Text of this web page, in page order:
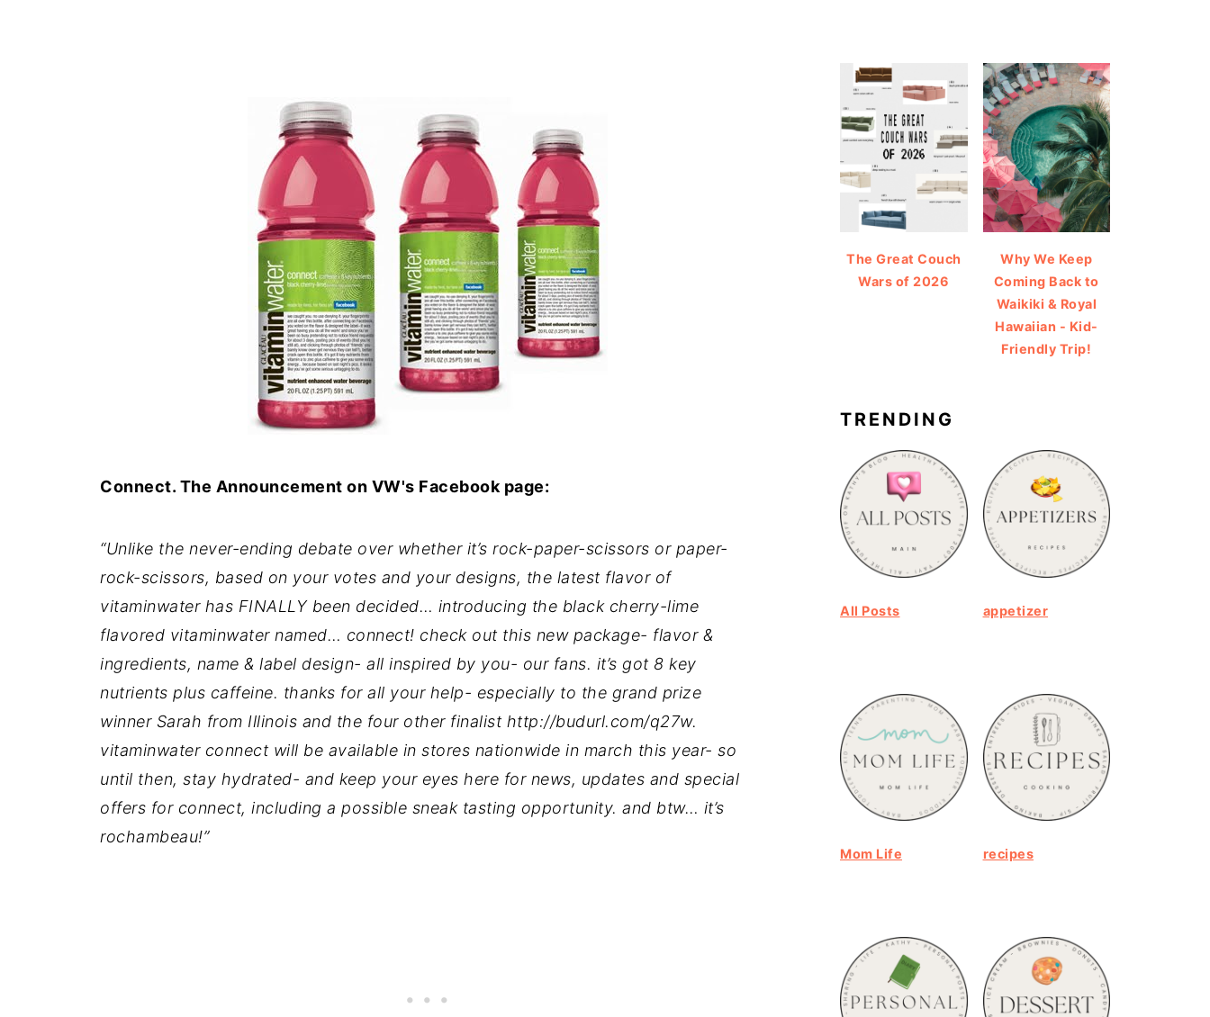
Connect. The Announcement on VW's Facebook page:
“Unlike the never-ending debate over whether it’s rock-paper-scissors or paper-
rock-scissors, based on your votes and your designs, the latest flavor of
vitaminwater has FINALLY been decided… introducing the black cherry-lime
flavored vitaminwater named… connect! check out this new package- flavor &
ingredients, name & label design- all inspired by you- our fans. it’s got 8 key
nutrients plus caffeine. thanks for all your help- especially to the grand prize
winner Sarah from Illinois and the four other finalist http://budurl.com/q27w.
vitaminwater connect will be available in stores nationwide in march this year- so
until then, stay hydrated- and keep your eyes here for news, updates and special
offers for connect, including a possible sneak tasting opportunity. and btw… it’s
rochambeau!”
The Great Couch
Wars of 2026
Why We Keep
Coming Back to
Waikiki & Royal
Hawaiian - Kid-
Friendly Trip!
TRENDING
All Posts appetizer
Mom Life recipes